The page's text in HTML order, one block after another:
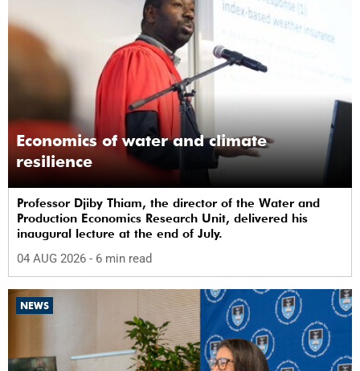
Economics of water and climate
resilience
Professor Djiby Thiam, the director of the Water and
Production Economics Research Unit, delivered his
inaugural lecture at the end of July.
04 AUG 2026 - 6 min read
NEWS